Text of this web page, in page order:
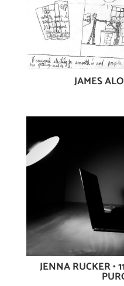
JAMES
JENNA RUCKER •